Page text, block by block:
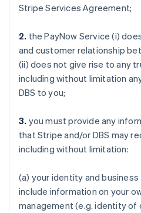
Stripe Services Agreement;
2. the PayNow Service (i)
and customer relationship
(ii) does not give rise to any
including without limitation
DBS to you;
3. you must provide any
that Stripe and/or DBS may
including without limitation:
(a) your identity and
include information on your
management (e.g. identity of